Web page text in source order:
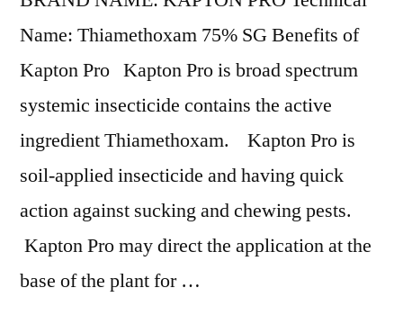
Name: Thiamethoxam 75% SG Benefits of
Kapton Pro Kapton Pro is broad spectrum
systemic insecticide contains the active
ingredient Thiamethoxam. Kapton Pro is
soil-applied insecticide and having quick
action against sucking and chewing pests.
Kapton Pro may direct the application at the
base of the plant for …